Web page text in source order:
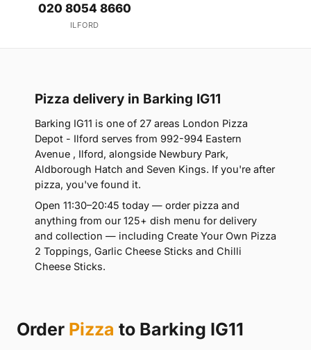
020 8054 8660
ILFORD
Pizza delivery in Barking IG11
Barking IG11 is one of 27 areas London Pizza
Depot - Ilford serves from 992-994 Eastern
Avenue , Ilford, alongside Newbury Park,
Aldborough Hatch and Seven Kings. If you're after
pizza, you've found it.
Open 11:30–20:45 today — order pizza and
anything from our 125+ dish menu for delivery
and collection — including Create Your Own Pizza
2 Toppings, Garlic Cheese Sticks and Chilli
Cheese Sticks.
Order Pizza to Barking IG11